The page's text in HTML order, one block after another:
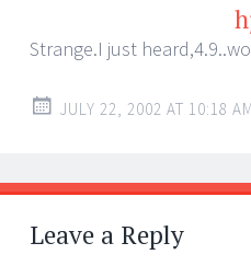
Strange.I just
JULY 22, 2002 AT 10:18 AM
Leave a Reply